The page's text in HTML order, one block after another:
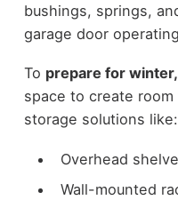
bushings, springs,
garage door
To prepare for
space to create
storage solutions like:
Overhead
Wall-mounted